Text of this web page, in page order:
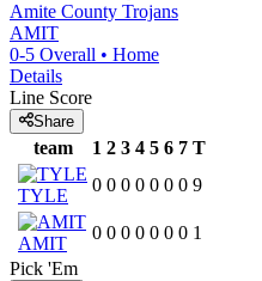
Amite County Trojans
AMIT
0-5 Overall • Home
Details
Line Score
Share
team 1 2 3 4 5 6 7 T
TYLE
0 0 0 0 0 0 0 9
AMIT
0 0 0 0 0 0 0 1
Pick 'Em